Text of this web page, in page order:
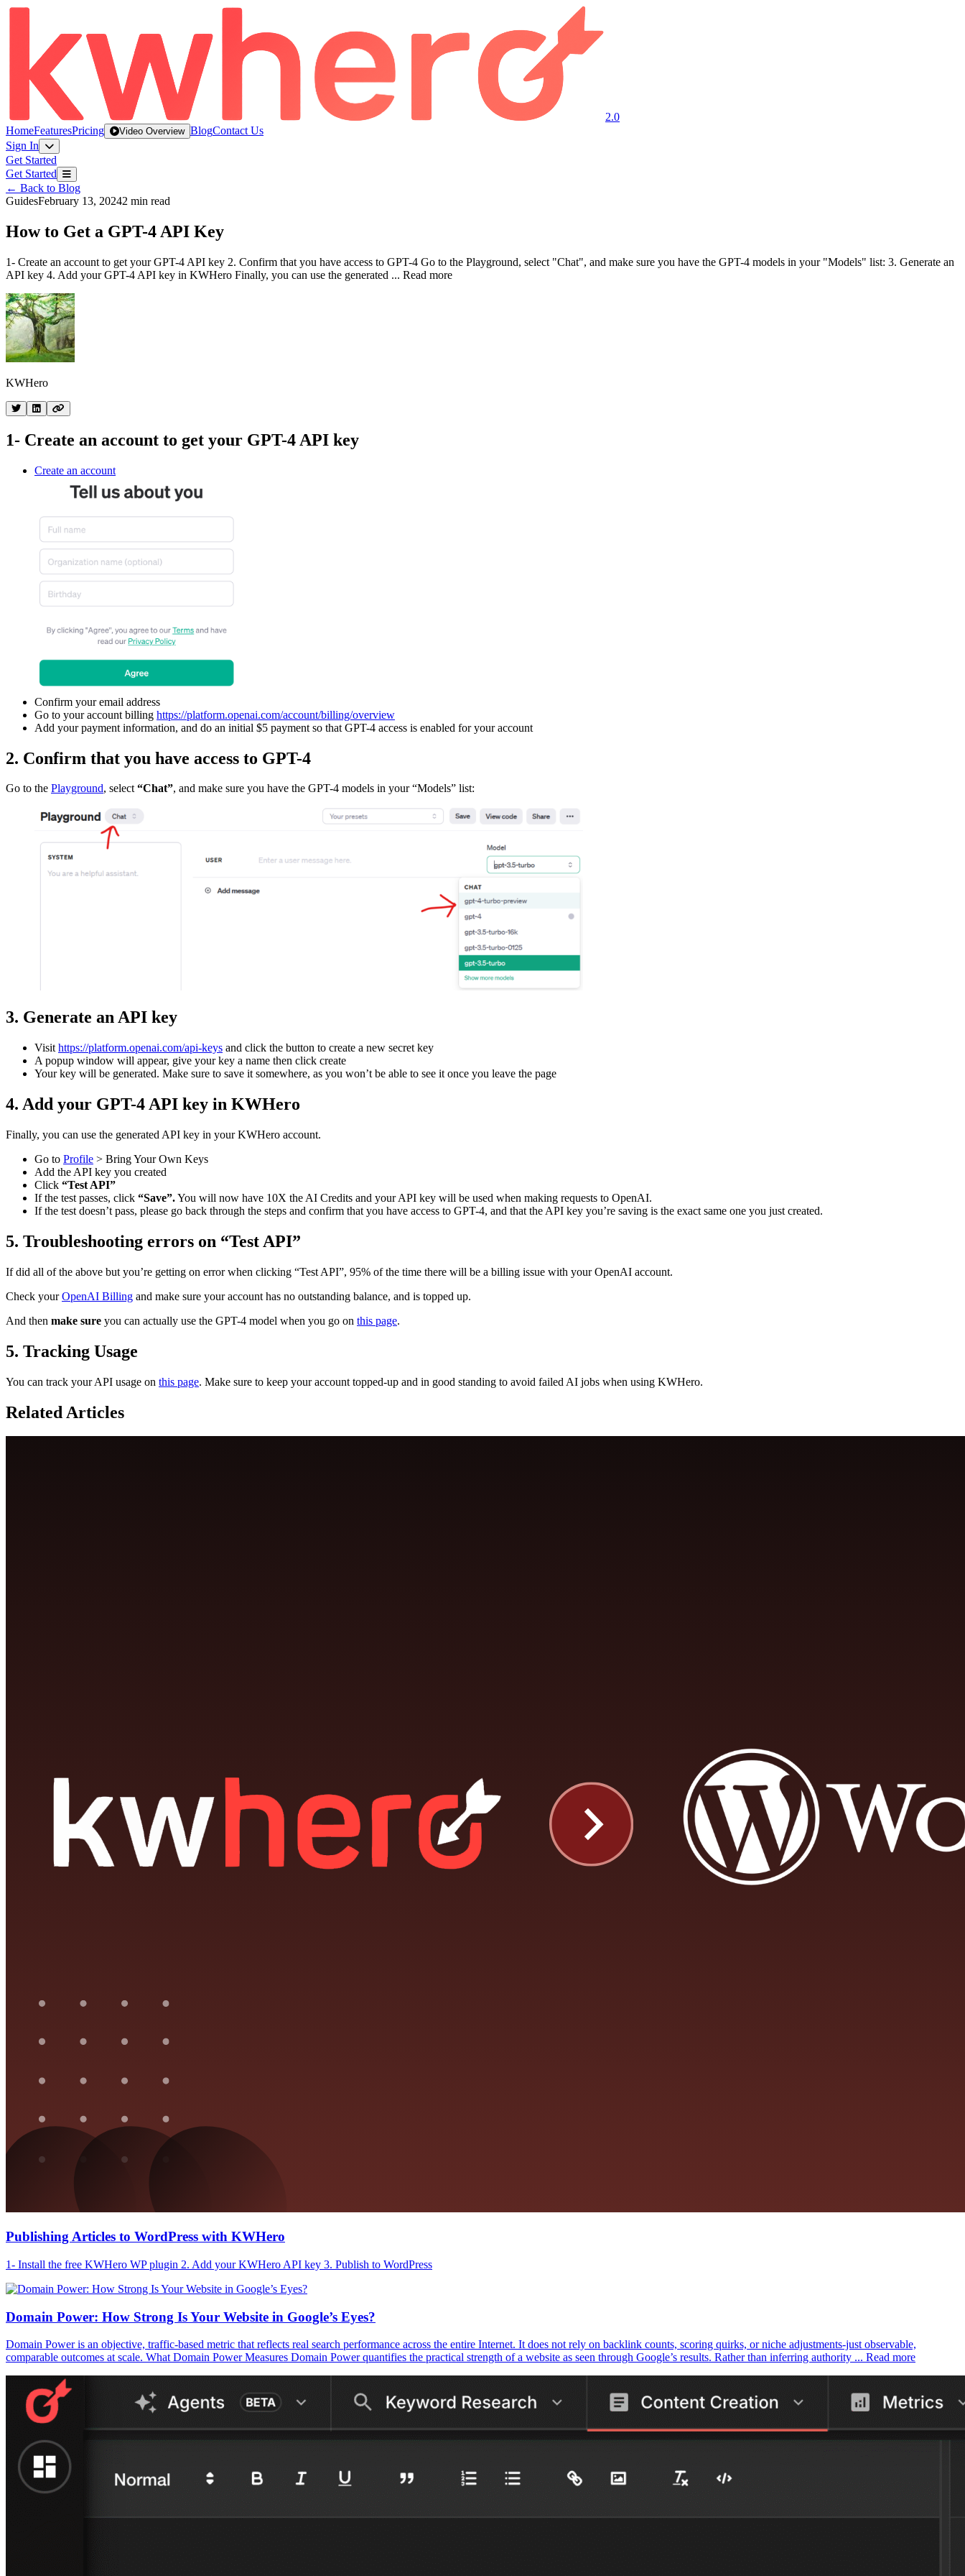
2.0
HomeFeaturesPricing Video Overview BlogContact Us
Sign In
Get Started
Get Started
← Back to Blog
GuidesFebruary 13, 20242 min read
How to Get a GPT-4 API Key
1- Create an account to get your GPT-4 API key 2. Confirm that you have access to GPT-4 Go to the Playground, select "Chat", and make sure you have the GPT-4 models in your "Models" list: 3. Generate an
API key 4. Add your GPT-4 API key in KWHero Finally, you can use the generated ... Read more
KWHero
1- Create an account to get your GPT-4 API key
Create an account
Confirm your email address
Go to your account billing https://platform.openai.com/account/billing/overview
Add your payment information, and do an initial $5 payment so that GPT-4 access is enabled for your account
2. Confirm that you have access to GPT-4
Go to the Playground, select“Chat”, and make sure you have the GPT-4 models in your “Models” list:
3. Generate an API key
Visit https://platform.openai.com/api-keys and click the button to create a new secret key
A popup window will appear, give your key a name then click create
Your key will be generated. Make sure to save it somewhere, as you won’t be able to see it once you leave the page
4. Add your GPT-4 API key in KWHero
Finally, you can use the generated API key in your KWHero account.
Go to Profile > Bring Your Own Keys
Add the API key you created
Click “Test API”
If the test passes, click “Save”.You will now have 10X the AI Credits and your API key will be used when making requests to OpenAI.
If the test doesn’t pass, please go back through the steps and confirm that you have access to GPT-4, and that the API key you’re saving is the exact same one you just created.
5. Troubleshooting errors on “Test API”
If did all of the above but you’re getting on error when clicking “Test API”, 95% of the time there will be a billing issue with your OpenAI account.
Check yourOpenAI Billing and make sure your account has no outstanding balance, and is topped up.
And then make sure you can actually use the GPT-4 model when you go on this page.
5. Tracking Usage
You can track your API usage on this page. Make sure to keep your account topped-up and in good standing to avoid failed AI jobs when using KWHero.
Related Articles
Publishing Articles to WordPress with KWHero
1- Install the free KWHero WP plugin 2. Add your KWHero API key 3. Publish to WordPress
Domain Power: How Strong Is Your Website in Google’s Eyes?
Domain Power is an objective, traffic-based metric that reflects real search performance across the entire Internet. It does not rely on backlink counts, scoring quirks, or niche adjustments-just observable,
comparable outcomes at scale. What Domain Power Measures Domain Power quantifies the practical strength of a website as seen through Google’s results. Rather than inferring authority ... Read more